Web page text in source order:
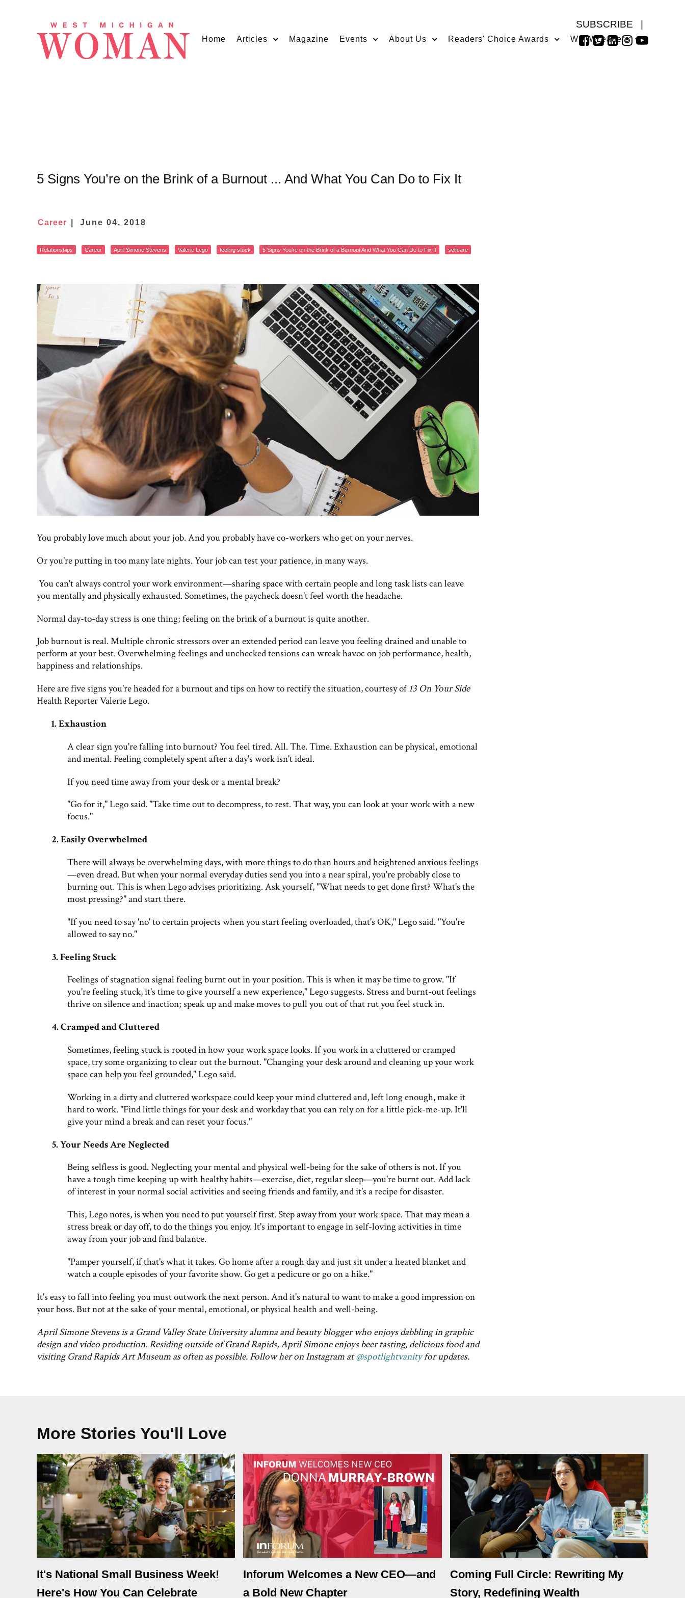
SUBSCRIBE
Home Articles Magazine Events About Us Readers' Choice Awards WMW Leaders
5 Signs You’re on the Brink of a Burnout ... And What You Can Do to Fix It
Career June 04, 2018
Relationships Career April Simone Stevens Valerie Lego feeling stuck 5 Signs You’re on the Brink of a Burnout And What You Can Do to Fix It selfcare
You probably love much about your job. And you probably have co-workers who get on your nerves.
Or you're putting in too many late nights. Your job can test your patience, in many ways.
You can't always control your work environment—sharing space with certain people and long task lists can leave
you mentally and physically exhausted. Sometimes, the paycheck doesn't feel worth the headache.
Normal day-to-day stress is one thing; feeling on the brink of a burnout is quite another.
Job burnout is real. Multiple chronic stressors over an extended period can leave you feeling drained and unable to
perform at your best. Overwhelming feelings and unchecked tensions can wreak havoc on job performance, health,
happiness and relationships.
Here are five signs you're headed for a burnout and tips on how to rectify the situation, courtesy of13 On Your Side
Health Reporter Valerie Lego.
1.Exhaustion
A clear sign you're falling into burnout? You feel tired. All. The. Time. Exhaustion can be physical, emotional
and mental. Feeling completely spent after a day's work isn't ideal.
If you need time away from your desk or a mental break?
"Go for it," Lego said. "Take time out to decompress, to rest. That way, you can look at your work with a new
focus."
2. Easily Overwhelmed
There will always be overwhelming days, with more things to do than hours and heightened anxious feelings
—even dread. But when your normal everyday duties send you into a near spiral, you're probably close to
burning out. This is when Lego advises prioritizing. Ask yourself, "What needs to get done first? What's the
most pressing?" and start there.
"If you need to say 'no' to certain projects when you start feeling overloaded, that's OK," Lego said. "You're
allowed to say no."
3. Feeling Stuck
Feelings of stagnation signal feeling burnt out in your position. This is when it may be time to grow. "If
you're feeling stuck, it's time to give yourself a new experience," Lego suggests. Stress and burnt-out feelings
thrive on silence and inaction; speak up and make moves to pull you out of that rut you feel stuck in.
4. Cramped and Cluttered
Sometimes, feeling stuck is rooted in how your work space looks. If you work in a cluttered or cramped
space, try some organizing to clear out the burnout. "Changing your desk around and cleaning up your work
space can help you feel grounded," Lego said.
Working in a dirty and cluttered workspace could keep your mind cluttered and, left long enough, make it
hard to work. "Find little things for your desk and workday that you can rely on for a little pick-me-up. It'll
give your mind a break and can reset your focus."
5. Your Needs Are Neglected
Being selfless is good. Neglecting your mental and physical well-being for the sake of others is not. If you
have a tough time keeping up with healthy habits—exercise, diet, regular sleep—you're burnt out. Add lack
of interest in your normal social activities and seeing friends and family, and it's a recipe for disaster.
This, Lego notes, is when you need to put yourself first. Step away from your work space. That may mean a
stress break or day off, to do the things you enjoy. It's important to engage in self-loving activities in time
away from your job and find balance.
"Pamper yourself, if that's what it takes. Go home after a rough day and just sit under a heated blanket and
watch a couple episodes of your favorite show. Go get a pedicure or go on a hike."
It's easy to fall into feeling you must outwork the next person. And it's natural to want to make a good impression on
your boss. But not at the sake of your mental, emotional, or physical health and well-being.
April Simone Stevens is a Grand Valley State University alumna and beauty blogger who enjoys dabbling in graphic
design and video production. Residing outside of Grand Rapids, April Simone enjoys beer tasting, delicious food and
visiting Grand Rapids Art Museum as often as possible. Follow her on Instagram at@spotlightvanityfor updates.
More Stories You'll Love
It's National Small Business Week!
Here's How You Can Celebrate
Inforum Welcomes a New CEO—and
a Bold New Chapter
Coming Full Circle: Rewriting My
Story, Redefining Wealth